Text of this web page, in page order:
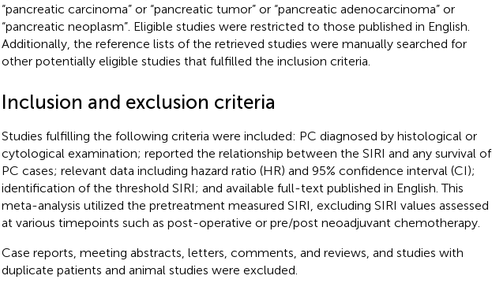
“pancreatic carcinoma” or “pancreatic tumor” or “pancreatic adenocarcinoma” or
“pancreatic neoplasm”. Eligible studies were restricted to those published in English.
Additionally, the reference lists of the retrieved studies were manually searched for
other potentially eligible studies that fulfilled the inclusion criteria.
Inclusion and exclusion criteria
Studies fulfilling the following criteria were included: PC diagnosed by histological or
cytological examination; reported the relationship between the SIRI and any survival of
PC cases; relevant data including hazard ratio (HR) and 95% confidence interval (CI);
identification of the threshold SIRI; and available full-text published in English. This
meta-analysis utilized the pretreatment measured SIRI, excluding SIRI values assessed
at various timepoints such as post-operative or pre/post neoadjuvant chemotherapy.
Case reports, meeting abstracts, letters, comments, and reviews, and studies with
duplicate patients and animal studies were excluded.